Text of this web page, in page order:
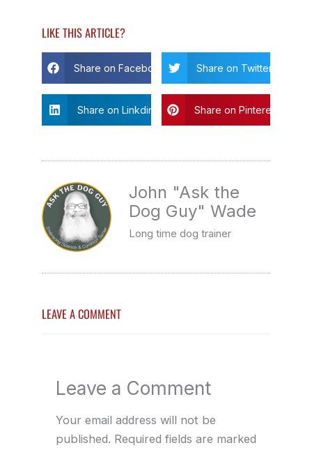
LIKE THIS ARTICLE?
Share on Facebook Share on Twitter
Share on Linkdin Share on Pinterest
John "Ask the
Dog Guy" Wade
Long time dog trainer
LEAVE A COMMENT
Leave a Comment
Your email address will not be
published. Required fields are marked